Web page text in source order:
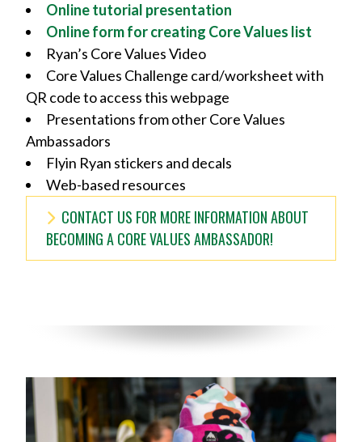
Online tutorial presentation
Online form for creating Core Values list
Ryan’s Core Values Video
Core Values Challenge card/worksheet with
QR code to access this webpage
Presentations from other Core Values
Ambassadors
Flyin Ryan stickers and decals
Web-based resources
CONTACT US FOR MORE INFORMATION ABOUT
BECOMING A CORE VALUES AMBASSADOR!